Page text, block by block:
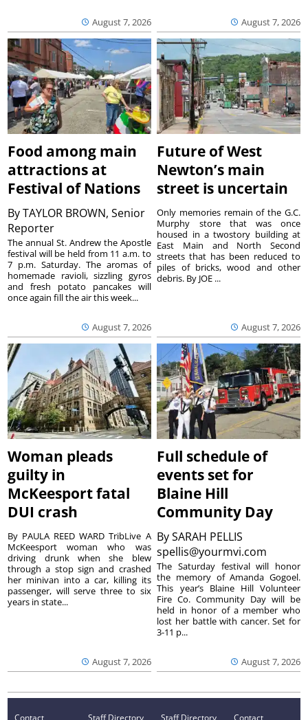
August 7, 2026 August 7, 2026
Food among main
attractions at
Festival of Nations
ByTAYLOR BROWN, Senior
Reporter
August 7, 2026
The annual St. Andrew the Apostle
festival will be held from 11 a.m. to
7 p.m. Saturday. The aromas of
homemade ravioli, sizzling gyros
and fresh potato pancakes will
once again fill the air this week...
Future of West
Newton’s main
street is uncertain
August 7, 2026
Only memories remain of the G.C.
Murphy store that was once
housed in a twostory building at
East Main and North Second
streets that has been reduced to
piles of bricks, wood and other
debris. By JOE ...
Woman pleads
guilty in
McKeesport fatal
DUI crash
August 7, 2026
By PAULA REED WARD TribLive A
McKeesport woman who was
driving drunk when she blew
through a stop sign and crashed
her minivan into a car, killing its
passenger, will serve three to six
years in state...
Full schedule of
events set for
Blaine Hill
Community Day
BySARAH PELLIS
spellis@yourmvi.com
August 7, 2026
The Saturday festival will honor
the memory of Amanda Gogoel.
This year’s Blaine Hill Volunteer
Fire Co. Community Day will be
held in honor of a member who
lost her battle with cancer. Set for
3-11 p...